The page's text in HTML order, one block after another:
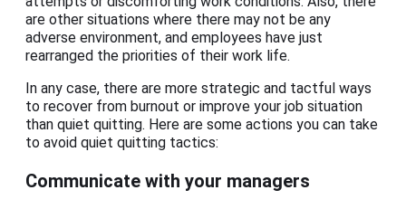
are other situations where there may not be any
adverse environment, and employees have just
rearranged the priorities of their work life.
In any case, there are more strategic and tactful ways
to recover from burnout or improve your job situation
than quiet quitting. Here are some actions you can take
to avoid quiet quitting tactics:
Communicate with your managers